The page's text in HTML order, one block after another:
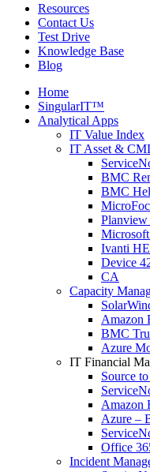
Resources
Contact Us
Test Drive
Knowledge Base
Blog
Home
SingularIT™
Analytical Apps
IT Value Index
IT Asset &
BMC
BMC
Ivanti
Device
CA
Capacity
Amazon
BMC
Azure
IT Financial
Source
Amazon
Azure –
Office
Incident